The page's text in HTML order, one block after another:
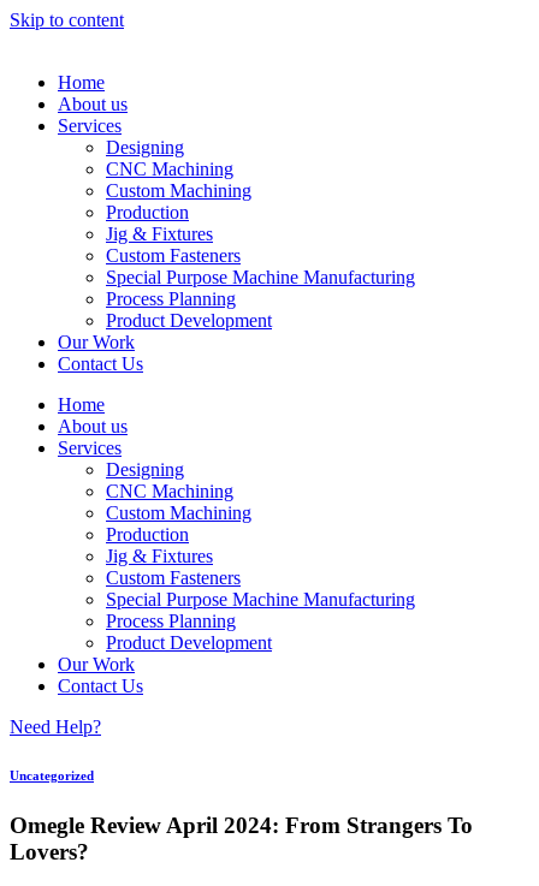
Skip to content
Home
About us
Services
Designing
CNC Machining
Custom Machining
Production
Jig & Fixtures
Custom Fasteners
Special Purpose Machine Manufacturing
Process Planning
Product Development
Our Work
Contact Us
Home
About us
Services
Designing
CNC Machining
Custom Machining
Production
Jig & Fixtures
Custom Fasteners
Special Purpose Machine Manufacturing
Process Planning
Product Development
Our Work
Contact Us
Need Help?
Uncategorized
Omegle Review April 2024: From Strangers To
Lovers?